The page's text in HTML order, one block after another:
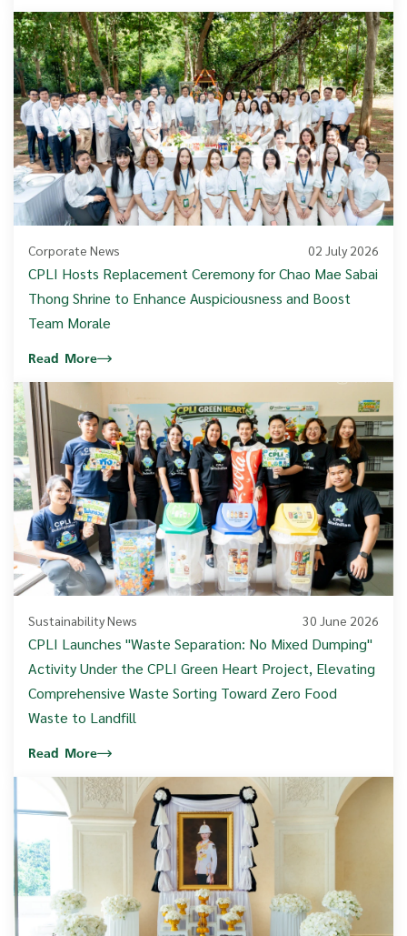
Corporate News 02 July 2026
CPLI Hosts Replacement Ceremony for Chao Mae Sabai
Thong Shrine to Enhance Auspiciousness and Boost
Team Morale
Read More
Sustainability News 30 June 2026
CPLI Launches "Waste Separation: No Mixed Dumping"
Activity Under the CPLI Green Heart Project, Elevating
Comprehensive Waste Sorting Toward Zero Food
Waste to Landfill
Read More